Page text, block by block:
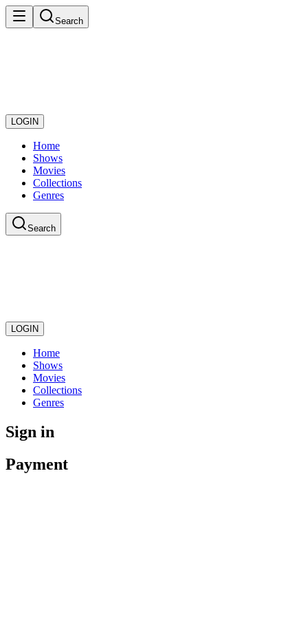
Search
LOGIN
Home
Shows
Movies
Collections
Genres
Search
LOGIN
Home
Shows
Movies
Collections
Genres
Sign in
Payment